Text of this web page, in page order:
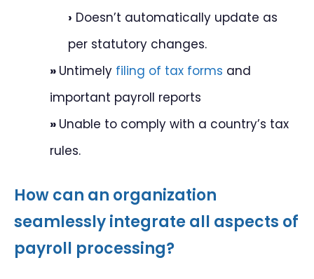
› Doesn’t automatically update as
per statutory changes.
» Untimely filing of tax forms and
important payroll reports
» Unable to comply with a country’s tax
rules.
How can an organization
seamlessly integrate all aspects of
payroll processing?